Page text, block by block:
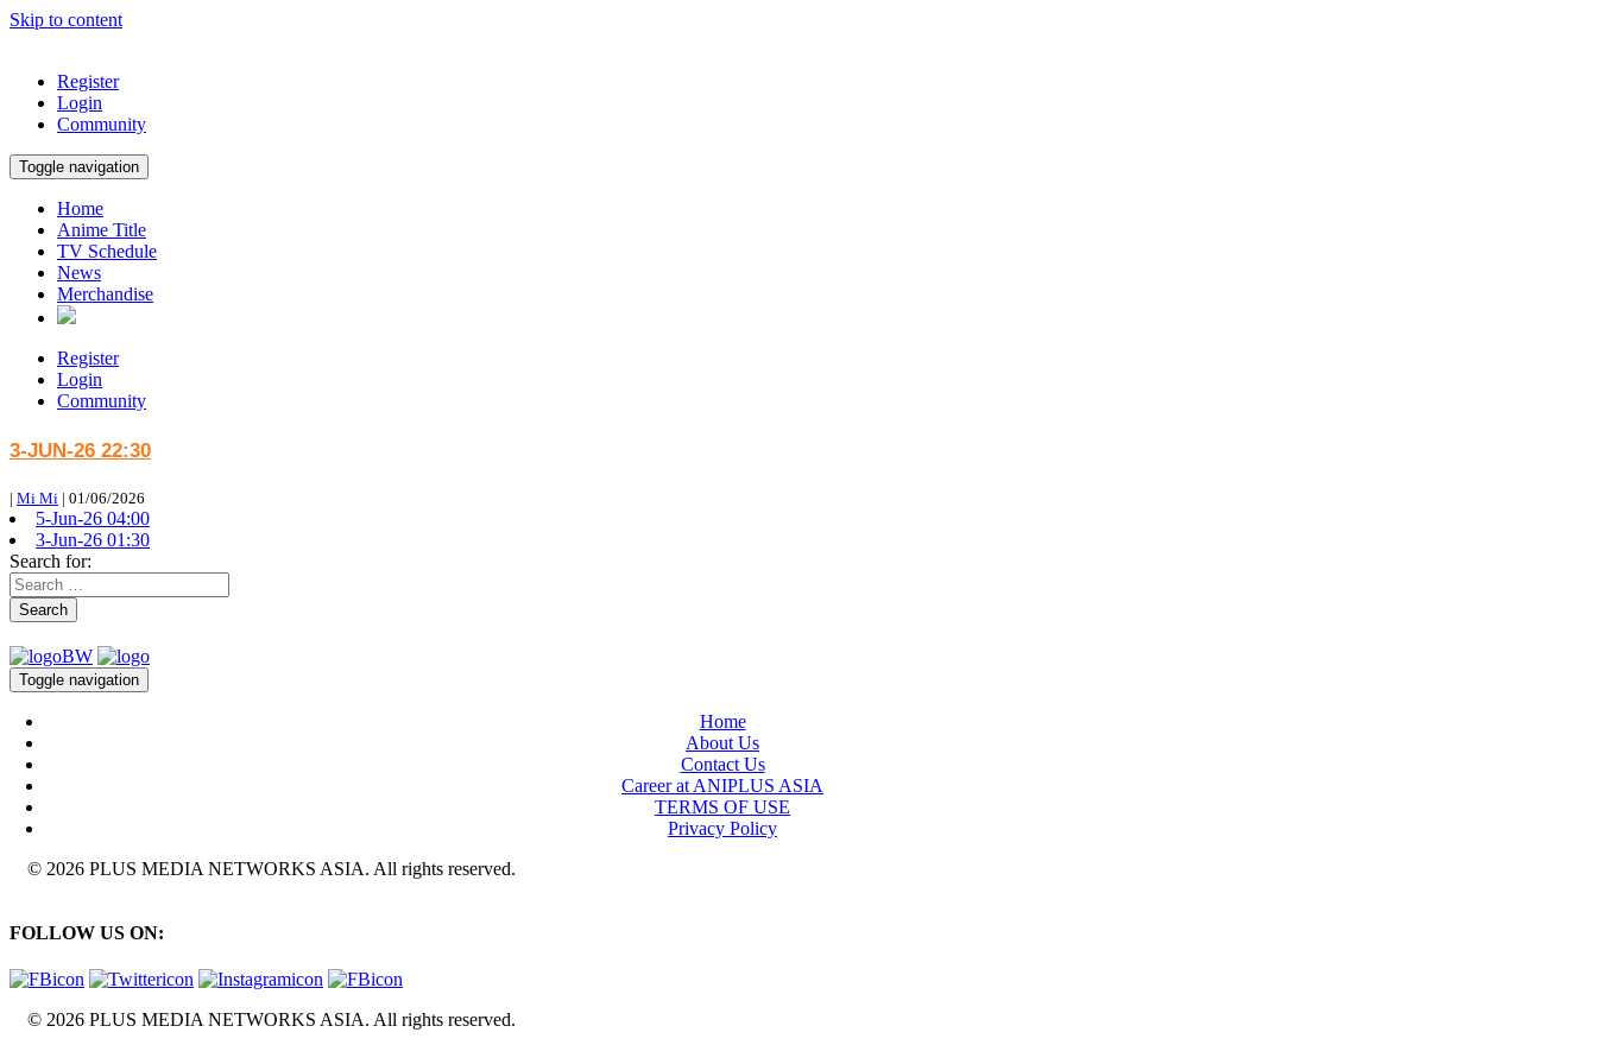
Skip to content
Register
Login
Community
Toggle navigation
Home
Anime Title
TV Schedule
News
Merchandise
Register
Login
Community
3-JUN-26 22:30
| Mi Mi | 01/06/2026
5-Jun-26 04:00
3-Jun-26 01:30
Search for:
Search
Toggle navigation
Home
About Us
Contact Us
Career at ANIPLUS ASIA
TERMS OF USE
Privacy Policy
© 2026 PLUS MEDIA NETWORKS ASIA. All rights reserved.
FOLLOW US ON:
© 2026 PLUS MEDIA NETWORKS ASIA. All rights reserved.